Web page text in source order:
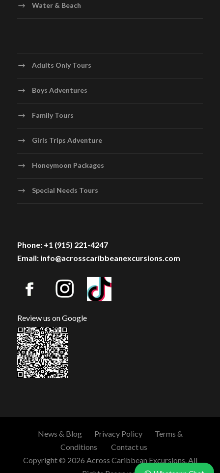
Water & Beach
Adults Only Tours
Boys Adventures
Family Tours
Girls Trips Adventure
Honeymoon Packages
Special Needs Tours
Phone: +1 (915) 221-4247
Email: info@acrosscaribbeanexcursions.com
Review us on Google
News & Blog Privacy Policy
Terms &
Conditions
Contact us
Copyright © 2026 Across Caribbean Excursions. All